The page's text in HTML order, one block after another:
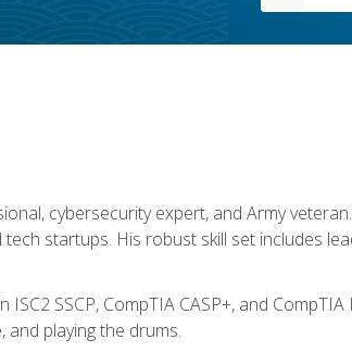
cybersecurity expert, and Army
startups. His robust skill set includes
SSCP, CompTIA CASP+, and
playing the drums.